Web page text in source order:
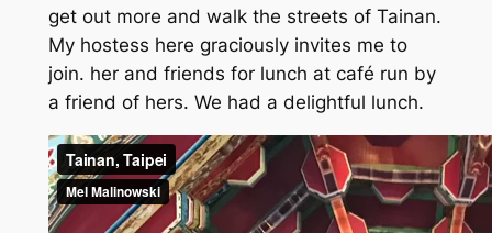
get out more and walk the streets of Tainan.
My hostess here graciously invites me to
join. her and friends for lunch at café run by
a friend of hers. We had a delightful lunch.